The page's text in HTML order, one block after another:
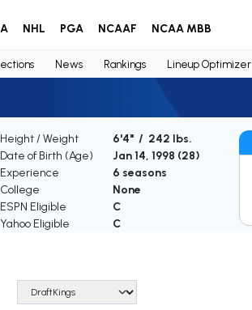
NHL PGA NCAAF NCAA MBB
News Rankings Lineup Optimizer
Height / Weight
6'4" / 242 lbs.
Date of Birth (Age)
Jan 14, 1998 (28)
Experience
6 seasons
College
None
ESPN Eligible
C
Yahoo Eligible
C